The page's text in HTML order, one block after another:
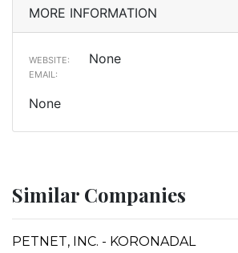
MORE INFORMATION
WEBSITE: None
EMAIL:
None
Similar Companies
PETNET, INC. - KORONADAL